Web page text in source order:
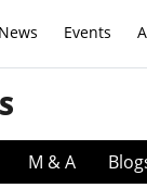
News Events
M & A